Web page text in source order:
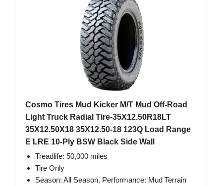
Cosmo Tires Mud Kicker M/T Mud Off-Road
Light Truck Radial Tire-35X12.50R18LT
35X12.50X18 35X12.50-18 123Q Load Range
E LRE 10-Ply BSW Black Side Wall
Treadlife: 50,000 miles
Tire Only
Season: All Season, Performance: Mud Terrain